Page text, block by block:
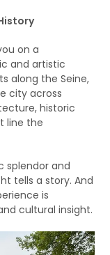
on a
and artistic
along the Seine,
city across
historic
line the
splendor and
tells a story. And
is
cultural insight.